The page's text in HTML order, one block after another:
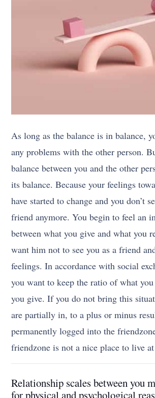
As long as the balance is in balance,
any problems with the other person.
balance between you and the other
its balance. Because your feelings
have started to change and you don’t
friend anymore. You begin to feel an
between what you give and what you
want him not to see you as a friend
feelings. In accordance with social
you want to keep the ratio of what
you give. If you do not bring this
are partially in, to a plus or minus
permanently logged into the
friendzone is not a nice place to live
Relationship scales between you
for physical and psychological